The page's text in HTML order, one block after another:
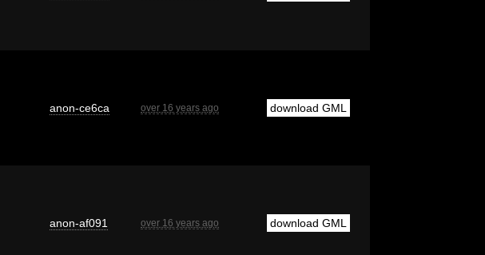
anon-ce6ca over 16 years ago download GML
anon-af091 over 16 years ago download GML